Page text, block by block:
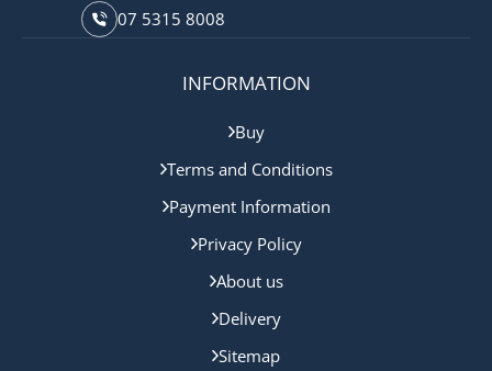
07 5315 8008
INFORMATION
Buy
Terms and Conditions
Payment Information
Privacy Policy
About us
Delivery
Sitemap